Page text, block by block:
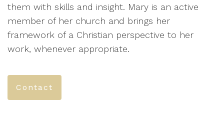
them with skills and insight. Mary is an active
member of her church and brings her
framework of a Christian perspective to her
work, whenever appropriate.
Contact